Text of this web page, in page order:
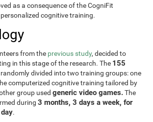
as a consequence of the CogniFit
cognitive training.
from the previous study, decided to
in this stage of the research. The 155
divided into two training groups: one
computerized cognitive training tailored by
group usedgeneric video games.The
during3 months, 3 days a week, for
.